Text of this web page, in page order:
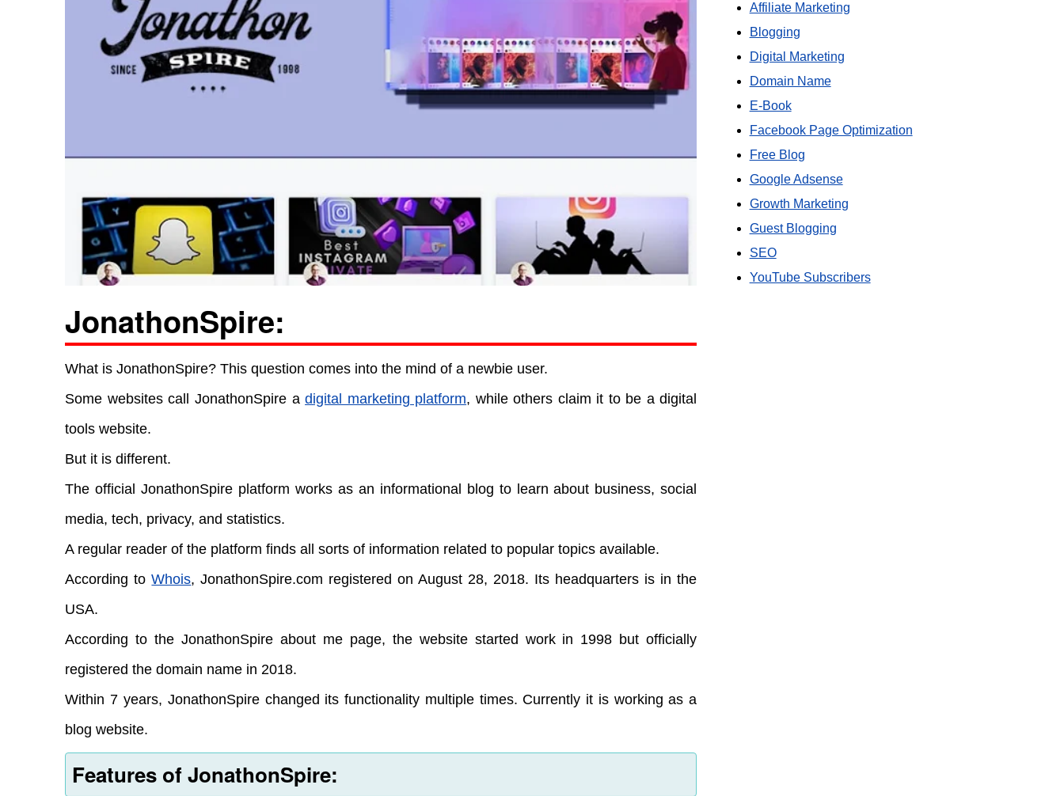
JonathonSpire:
What is JonathonSpire? This question comes into the mind of a newbie user.
Some websites call JonathonSpire adigital marketing platform, while others claim it to be a digital
tools website.
But it is different.
The official JonathonSpire platform works as an informational blog to learn about business, social
media, tech, privacy, and statistics.
A regular reader of the platform finds all sorts of information related to popular topics available.
According toWhois, JonathonSpire.com registered on August 28, 2018. Its headquarters is in the
USA.
According to the JonathonSpire about me page, the website started work in 1998 but officially
registered the domain name in 2018.
Within 7 years, JonathonSpire changed its functionality multiple times. Currently it is working as a
blog website.
Features of JonathonSpire:
Affiliate Marketing
Blogging
Digital Marketing
Domain Name
E-Book
Facebook Page Optimization
Free Blog
Google Adsense
Growth Marketing
Guest Blogging
SEO
YouTube Subscribers